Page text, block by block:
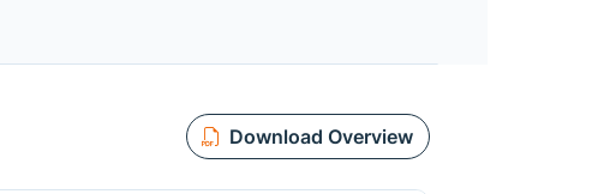
Download Overview